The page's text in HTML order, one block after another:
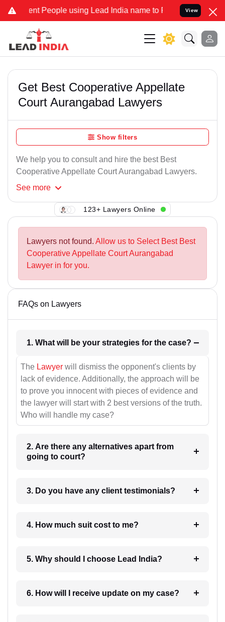
People using Lead India name to Resolve your Legal
View
Get Best Cooperative Appellate
Court Aurangabad Lawyers
Show filters
We help you to consult and hire the best Best
Cooperative Appellate Court Aurangabad Lawyers.
See more
123+ Lawyers Online
Lawyers not found. Allow us to Select Best Best
Cooperative Appellate Court Aurangabad
Lawyer in for you.
FAQs on Lawyers
1. What will be your strategies for the case?
The Lawyer will dismiss the opponent's clients by
lack of evidence. Additionally, the approach will be
to prove you innocent with pieces of evidence and
the lawyer will start with 2 best versions of the truth.
Who will handle my case?
2. Are there any alternatives apart from
going to court?
3. Do you have any client testimonials?
4. How much suit cost to me?
5. Why should I choose Lead India?
6. How will I receive update on my case?